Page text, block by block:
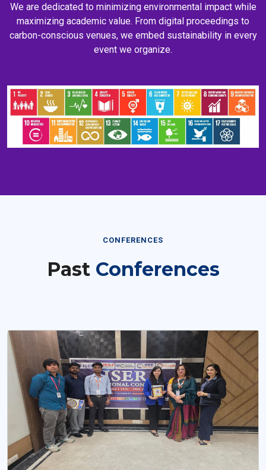
We are dedicated to minimizing environmental impact while
maximizing academic value. From digital proceedings to
carbon-conscious venues, we embed sustainability in every
event we organize.
CONFERENCES
Past Conferences